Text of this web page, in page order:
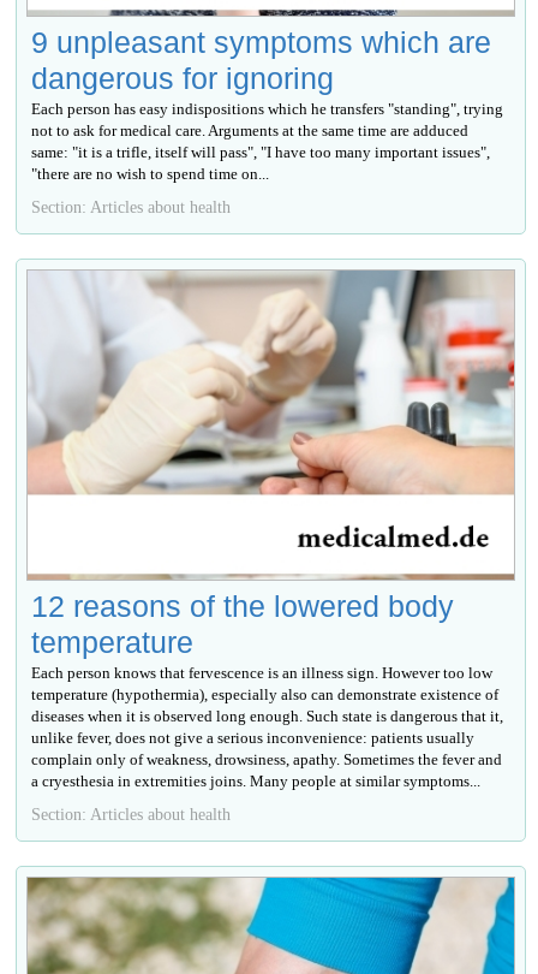
9 unpleasant symptoms which are
dangerous for ignoring
Each person has easy indispositions which he transfers "standing", trying
not to ask for medical care. Arguments at the same time are adduced
same: "it is a trifle, itself will pass", "I have too many important issues",
"there are no wish to spend time on...
Section: Articles about health
12 reasons of the lowered body
temperature
Each person knows that fervescence is an illness sign. However too low
temperature (hypothermia), especially also can demonstrate existence of
diseases when it is observed long enough. Such state is dangerous that it,
unlike fever, does not give a serious inconvenience: patients usually
complain only of weakness, drowsiness, apathy. Sometimes the fever and
a cryesthesia in extremities joins. Many people at similar symptoms...
Section: Articles about health